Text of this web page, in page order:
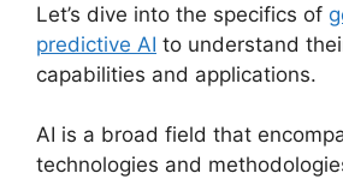
Let’s dive into the specifics of
predictive AI to understand
capabilities and applications.
AI is a broad field that
technologies and